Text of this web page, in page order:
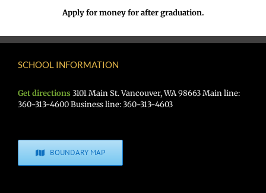
Apply for money for after graduation.
SCHOOL INFORMATION
Get directions 3101 Main St. Vancouver, WA 98663 Main line:
360-313-4600 Business line: 360-313-4603
BOUNDARY MAP